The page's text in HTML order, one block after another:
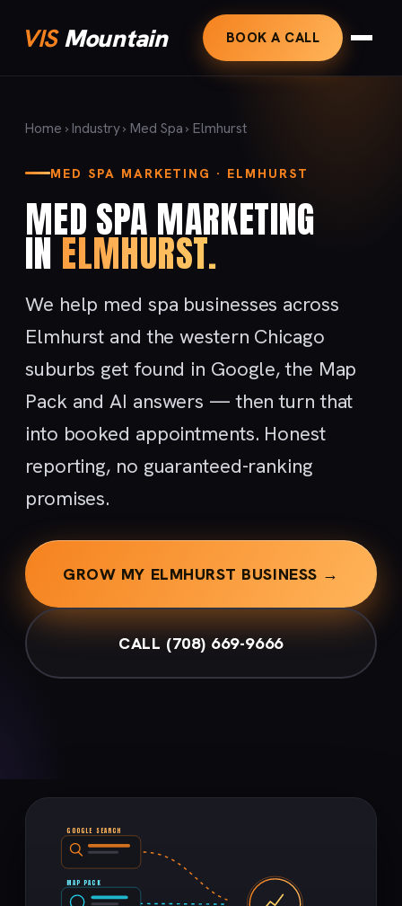
VISMountain BOOK A CALL
Home ›Industry›Med Spa› Elmhurst
MED SPA MARKETING · ELMHURST
MED SPA MARKETING
INELMHURST.
We help med spa businesses across
Elmhurst and the western Chicago
suburbs get found in Google, the Map
Pack and AI answers — then turn that
into booked appointments. Honest
reporting, no guaranteed-ranking
promises.
GROW MY ELMHURST BUSINESS →
CALL (708) 669-9666
GOOGLE SEARCH
MAP PACK